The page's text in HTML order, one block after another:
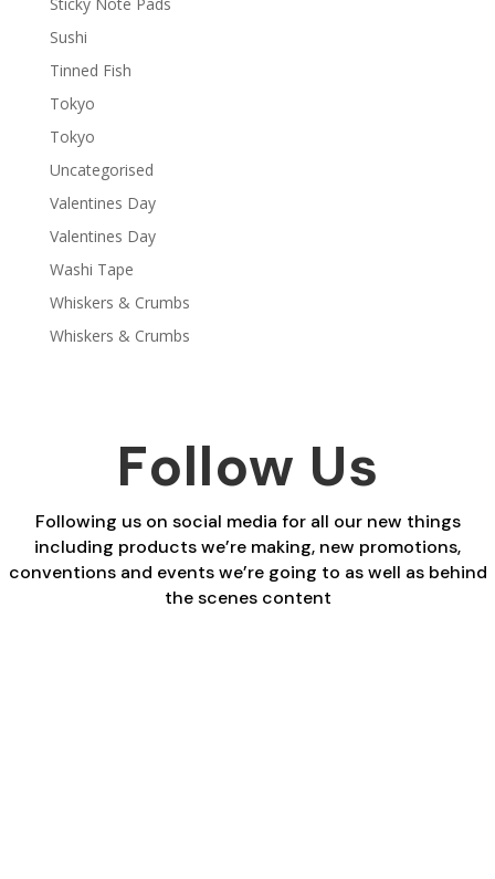
Sushi
Tinned Fish
Tokyo
Tokyo
Uncategorised
Valentines Day
Valentines Day
Washi Tape
Whiskers & Crumbs
Whiskers & Crumbs
Follow Us
Following us on social media for all our new things
including products we’re making, new promotions,
conventions and events we’re going to as well as behind
the scenes content